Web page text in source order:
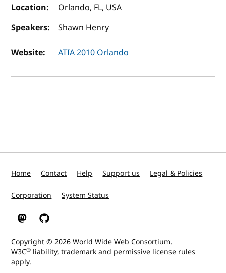
Location:
Orlando, FL, USA
Speakers:
Shawn Henry
Website: ATIA 2010 Orlando
Home Contact Help Support us Legal & Policies
Corporation System Status
W3C on Mastodon
W3C on GitHub
Copyright © 2026World Wide Web Consortium.
W3C® liability,trademarkand permissive license rules
apply.